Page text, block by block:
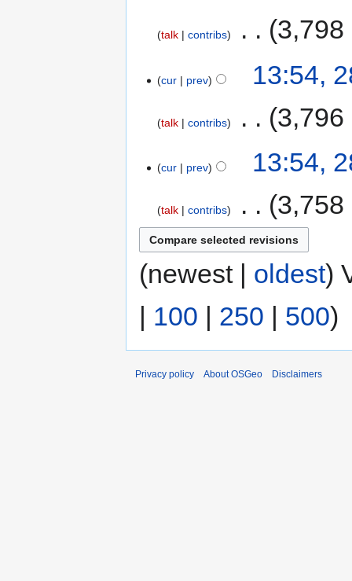
talk contribs 3,798
cur prev 13:54,
talk contribs 3,796
cur prev 13:54,
talk contribs 3,758
(newest | oldest)
100 250 500)
Privacy policy About OSGeo Disclaimers